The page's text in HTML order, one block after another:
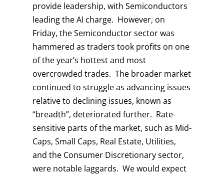
provide leadership, with Semiconductors
leading the AI charge. However, on
Friday, the Semiconductor sector was
hammered as traders took profits on one
of the year’s hottest and most
overcrowded trades. The broader market
continued to struggle as advancing issues
relative to declining issues, known as
“breadth”, deteriorated further. Rate-
sensitive parts of the market, such as Mid-
Caps, Small Caps, Real Estate, Utilities,
and the Consumer Discretionary sector,
were notable laggards. We would expect